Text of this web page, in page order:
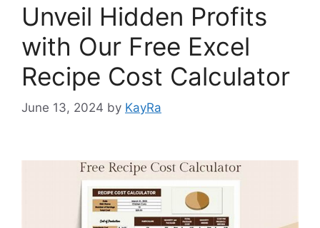
Unveil Hidden Profits
with Our Free Excel
Recipe Cost Calculator
June 13, 2024 by KayRa